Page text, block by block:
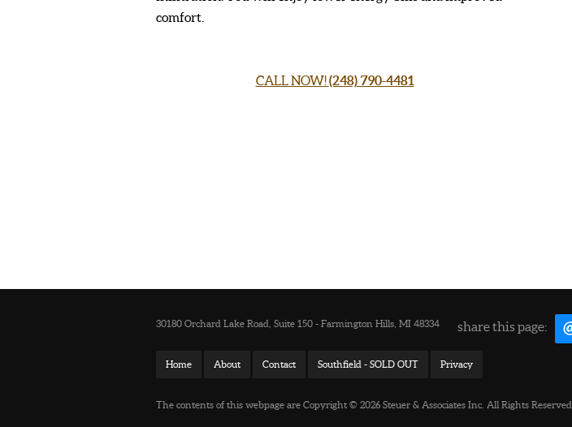
comfort.
CALL NOW!(248) 790-4481
share this page:
30180 Orchard Lake Road, Suite 150 - Farmington Hills, MI 48334
Home About Contact Southfield - SOLD OUT Privacy
The contents of this webpage are Copyright © 2026 Steuer & Associates Inc. All Rights Reserved.